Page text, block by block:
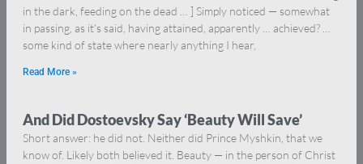
in the dark, feeding on the dead … ] Simply noticed — somewhat
in passing, as it’s said, having attained, apparently … achieved? …
some kind of state where nearly anything I hear,
Read More »
And Did Dostoevsky Say ‘Beauty Will Save’
Short answer: he did not. Neither did Prince Myshkin, that we
know of. Likely both believed it. Beauty — in the person of Christ